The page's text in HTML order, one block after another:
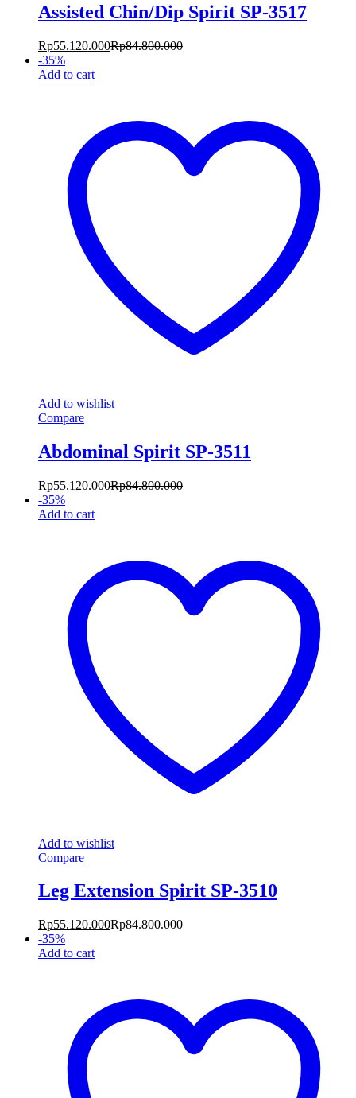
Assisted Chin/Dip Spirit SP-3517
Rp55.120.000Rp84.800.000
-35%
Add to cart
Add to wishlist
Compare
Abdominal Spirit SP-3511
Rp55.120.000Rp84.800.000
-35%
Add to cart
Add to wishlist
Compare
Leg Extension Spirit SP-3510
Rp55.120.000Rp84.800.000
-35%
Add to cart